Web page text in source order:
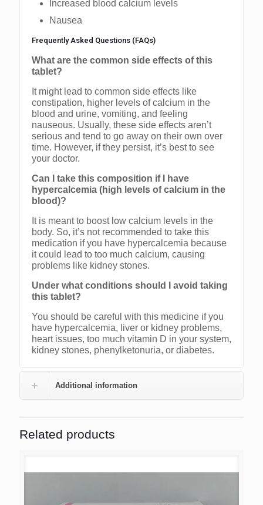
Increased blood calcium levels
Nausea
Frequently Asked Questions (FAQs)
What are the common side effects of this
tablet?
It might lead to common side effects like
constipation, higher levels of calcium in the
blood and urine, vomiting, and feeling
nauseous. Usually, these side effects aren’t
serious and tend to go away on their own over
time. However, if they persist, it’s best to see
your doctor.
Can I take this composition if I have
hypercalcemia (high levels of calcium in the
blood)?
It is meant to boost low calcium levels in the
body. So, it’s not recommended to take this
medication if you have hypercalcemia because
it could lead to too much calcium, causing
problems like kidney stones.
Under what conditions should I avoid taking
this tablet?
You should be careful with this medicine if you
have hypercalcemia, liver or kidney problems,
heart issues, too much vitamin D in your system,
kidney stones, phenylketonuria, or diabetes.
Additional information
Related products